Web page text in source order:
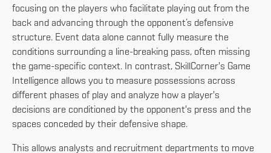
focusing on the players who facilitate playing out from the
back and advancing through the opponent’s defensive
structure. Event data alone cannot fully measure the
conditions surrounding a line-breaking pass, often missing
the game-specific context. In contrast, SkillCorner's Game
Intelligence allows you to measure possessions across
different phases of play and analyze how a player's
decisions are conditioned by the opponent's press and the
spaces conceded by their defensive shape.
This allows analysts and recruitment departments to move